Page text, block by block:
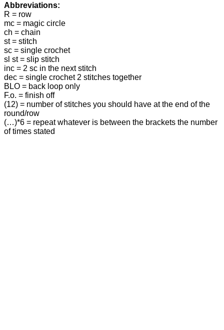
Abbreviations:
R = row
mc = magic circle
ch = chain
st = stitch
sc = single crochet
sl st = slip stitch
inc = 2 sc in the next stitch
dec = single crochet 2 stitches together
BLO = back loop only
F.o. = finish off
(12) = number of stitches you should have at the end of the
round/row
(…)*6 = repeat whatever is between the brackets the number
of times stated